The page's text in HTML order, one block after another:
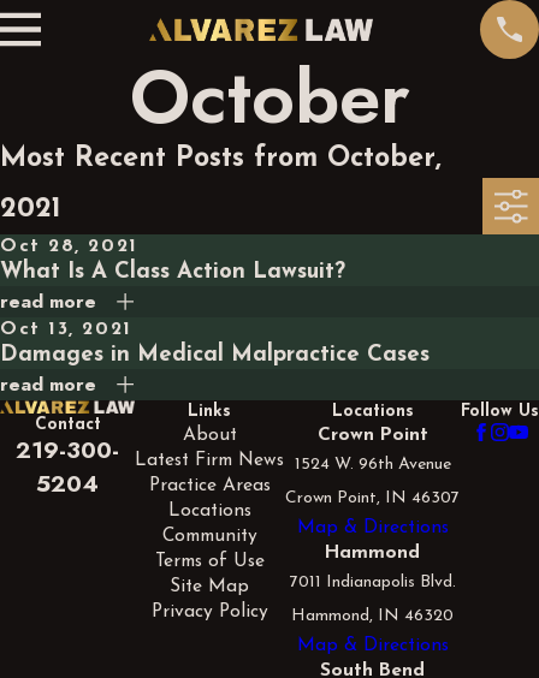
October
Most Recent Posts from October,
2021
Oct 28, 2021
What Is A Class Action Lawsuit?
read more
Oct 13, 2021
Damages in Medical Malpractice Cases
read more
Contact
219-300-
5204
Links
About
Latest Firm News
Practice Areas
Locations
Community
Terms of Use
Site Map
Privacy Policy
Locations
Crown Point
1524 W. 96th Avenue
Crown Point, IN 46307
Map & Directions
Hammond
7011 Indianapolis Blvd.
Hammond, IN 46320
Map & Directions
South Bend
Follow Us